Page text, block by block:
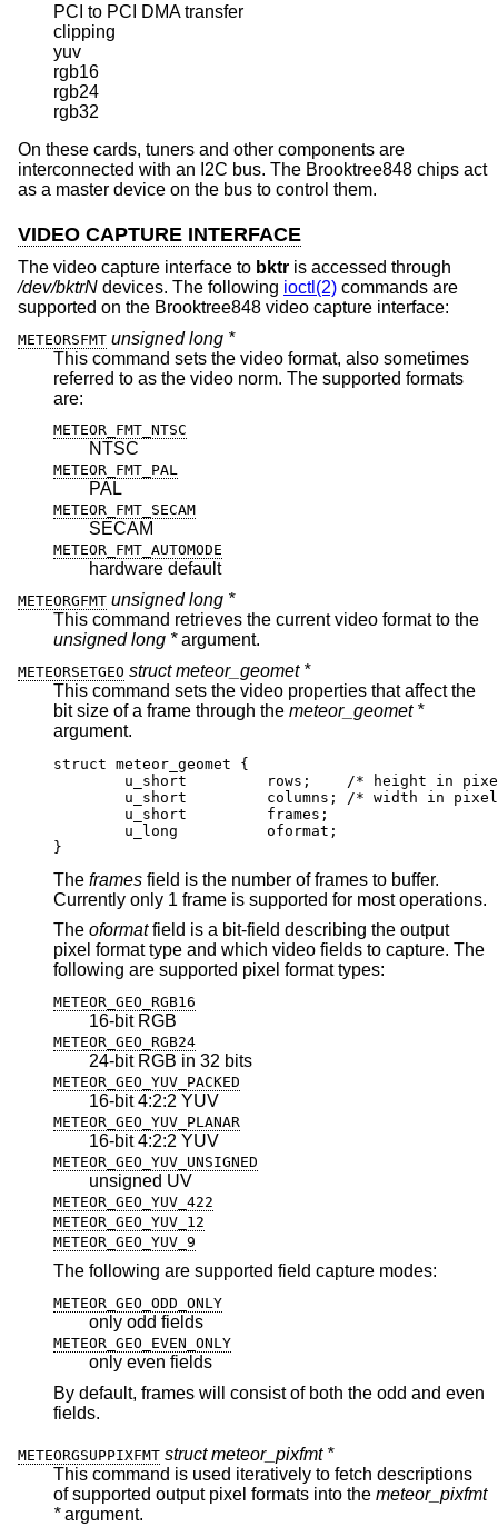
PCI to PCI DMA transfer
clipping
yuv
rgb16
rgb24
rgb32
On these cards, tuners and other components are
interconnected with an I2C bus. The Brooktree848 chips act
as a master device on the bus to control them.
VIDEO CAPTURE INTERFACE
The video capture interface to bktr is accessed through
/dev/bktrN devices. The following ioctl(2) commands are
supported on the Brooktree848 video capture interface:
METEORSFMT unsigned long *
This command sets the video format, also sometimes
referred to as the video norm. The supported formats
are:
METEOR_FMT_NTSC
NTSC
METEOR_FMT_PAL
PAL
METEOR_FMT_SECAM
SECAM
METEOR_FMT_AUTOMODE
hardware default
METEORGFMT unsigned long *
This command retrieves the current video format to the
unsigned long *argument.
METEORSETGEO struct meteor_geomet *
This command sets the video properties that affect the
bit size of a frame through the meteor_geomet *
argument.
struct meteor_geomet {
u_short		rows;	 /* height in
u_short		columns; /* width in
	u_short		frames;
	u_long		oformat;
}
The frames field is the number of frames to buffer.
Currently only 1 frame is supported for most operations.
The oformatfield is a bit-field describing the output
pixel format type and which video fields to capture. The
following are supported pixel format types:
METEOR_GEO_RGB16
16-bit RGB
METEOR_GEO_RGB24
24-bit RGB in 32 bits
METEOR_GEO_YUV_PACKED
16-bit 4:2:2 YUV
METEOR_GEO_YUV_PLANAR
16-bit 4:2:2 YUV
METEOR_GEO_YUV_UNSIGNED
unsigned UV
METEOR_GEO_YUV_422
METEOR_GEO_YUV_12
METEOR_GEO_YUV_9
The following are supported field capture modes:
METEOR_GEO_ODD_ONLY
only odd fields
METEOR_GEO_EVEN_ONLY
only even fields
By default, frames will consist of both the odd and even
fields.
METEORGSUPPIXFMT struct meteor_pixfmt *
This command is used iteratively to fetch descriptions
of supported output pixel formats into the meteor_pixfmt
*argument.